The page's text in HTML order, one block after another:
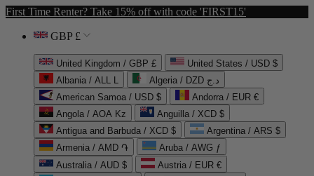
First Time Renter? Take 15% off with code 'FIRST15'
GBP £
United Kingdom / GBP £
United States / USD $
Albania / ALL L
Algeria / DZD د.ج
American Samoa / USD $
Andorra / EUR €
Angola / AOA Kz
Anguilla / XCD $
Antigua and Barbuda / XCD $
Argentina / ARS $
Armenia / AMD ֏
Aruba / AWG ƒ
Australia / AUD $
Austria / EUR €